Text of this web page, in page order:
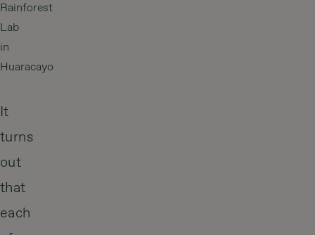
Rainforest
Lab
in
Huaracayo
It
turns
out
that
each